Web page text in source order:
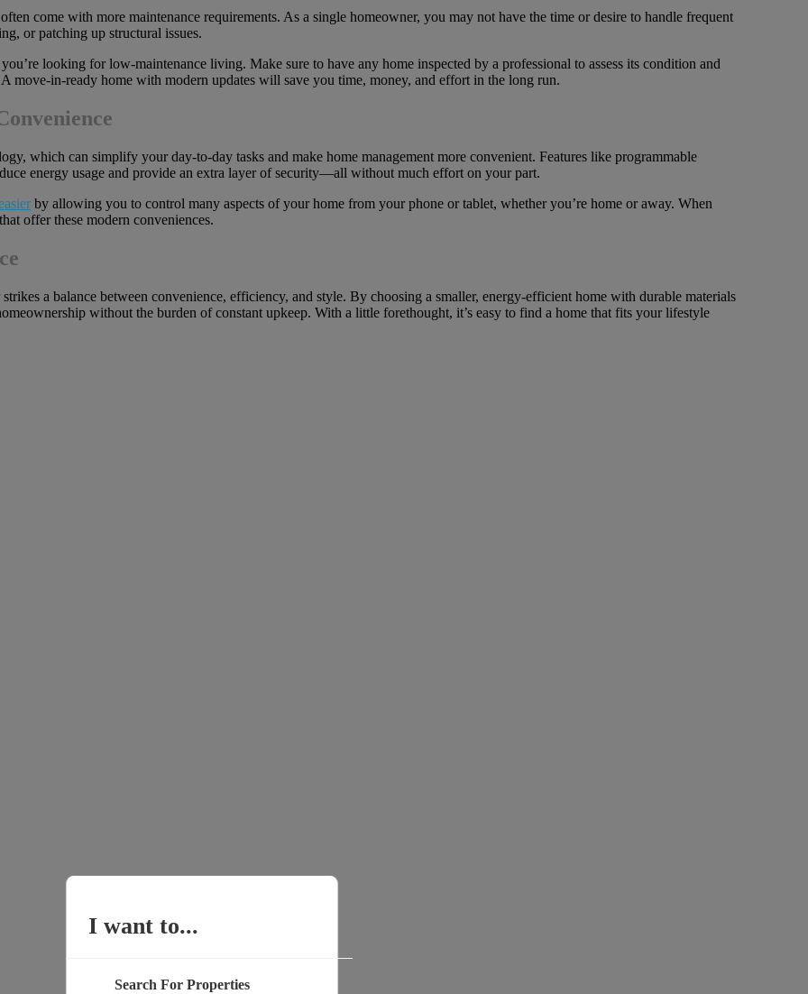
come with more maintenance requirements. As a single homeowner, you may not have the time or desire to handle frequent
or patching up structural issues.
looking for low-maintenance living. Make sure to have any home inspected by a professional to assess its condition and
move-in-ready home with modern updates will save you time, money, and effort in the long run.
which can simplify your day-to-day tasks and make home management more convenient. Features like programmable
energy usage and provide an extra layer of security—all without much effort on your part.
by allowing you to control many aspects of your home from your phone or tablet, whether you’re home or away. When
offer these modern conveniences.
a balance between convenience, efficiency, and style. By choosing a smaller, energy-efficient home with durable materials
without the burden of constant upkeep. With a little forethought, it’s easy to find a home that fits your lifestyle
I want to...
Search For Properties